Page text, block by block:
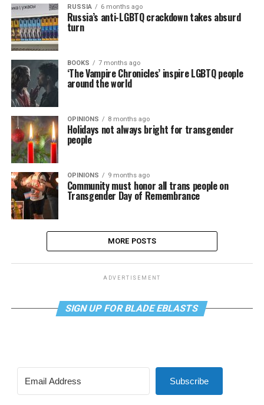
RUSSIA 6 months ago
Russia’s anti-LGBTQ crackdown takes absurd
turn
BOOKS 7 months ago
‘The Vampire Chronicles’ inspire LGBTQ people
around the world
OPINIONS 8 months ago
Holidays not always bright for transgender
people
OPINIONS 9 months ago
Community must honor all trans people on
Transgender Day of Remembrance
MORE POSTS
ADVERTISEMENT
SIGN UP FOR BLADE EBLASTS
Subscribe